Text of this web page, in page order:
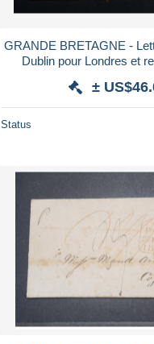
GRANDE BRETAGNE -
Dublin pour Londres et
±
Status